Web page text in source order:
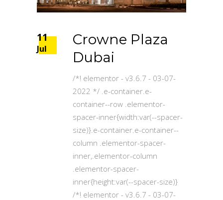
11
Jul
Crowne Plaza
Dubai
/*! elementor - v3.6.7 - 03-07-
2022 */ .e-container.e-
container--row .elementor-
spacer-inner{width:var(--spacer-
size)}.e-container.e-container--
column .elementor-spacer-
inner,.elementor-column
.elementor-spacer-
inner{height:var(--spacer-size)}
/*! elementor - v3.6.7 - 03-07-